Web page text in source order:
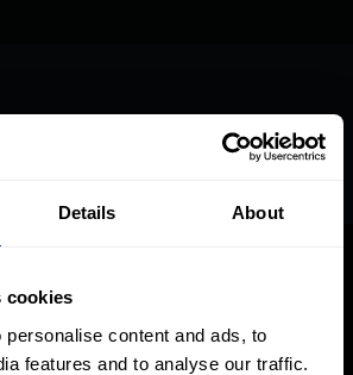
Details About
cookies
content and ads, to
features and to analyse our traffic.